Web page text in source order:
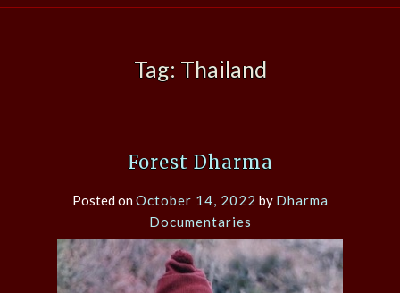
Tag: Thailand
Forest Dharma
Posted onOctober 14, 2022 by Dharma
Documentaries